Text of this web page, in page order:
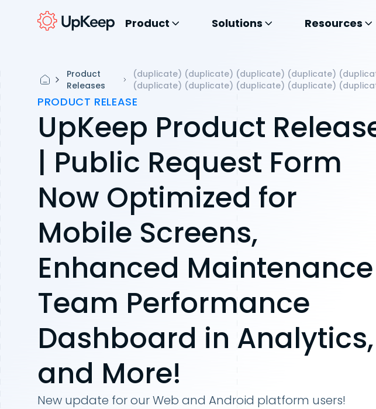
Product Solutions Resources
Product
Releases
(duplicate) (duplicate) (duplicate) (duplicate)
(duplicate) (duplicate) (duplicate) (duplicate)
PRODUCT RELEASE
UpKeep Product
| Public Request Form
Now Optimized for
Mobile Screens,
Enhanced Maintenance
Team Performance
Dashboard in Analytics,
and More!
New update for our Web and Android platform users!